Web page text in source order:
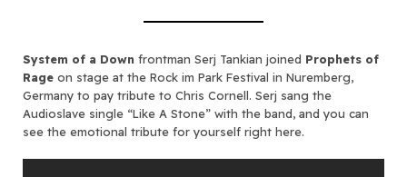
System of a Down frontman Serj Tankian joined Prophets of
Rage on stage at the Rock im Park Festival in Nuremberg,
Germany to pay tribute to Chris Cornell. Serj sang the
Audioslave single “Like A Stone” with the band, and you can
see the emotional tribute for yourself right here.